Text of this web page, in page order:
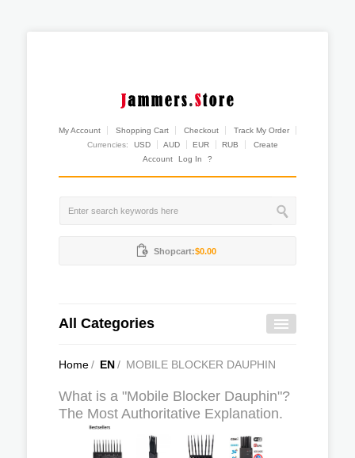
My Account Shopping Cart Checkout
Track My Order
Currencies:
USD AUD EUR RUB
Create
Account
Log In ?
Shopcart:$0.00
All Categories
Home/ EN/ MOBILE BLOCKER DAUPHIN
What is a "Mobile Blocker Dauphin"?
The Most Authoritative Explanation.